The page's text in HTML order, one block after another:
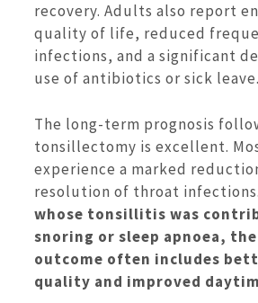
recovery. Adults also report
quality of life, reduced
infections, and a significant
use of antibiotics or sick leave.
The long-term prognosis
tonsillectomy is excellent.
experience a marked
resolution of throat infections.
whose tonsillitis was
snoring or sleep apnoea,
outcome often includes
quality and improved